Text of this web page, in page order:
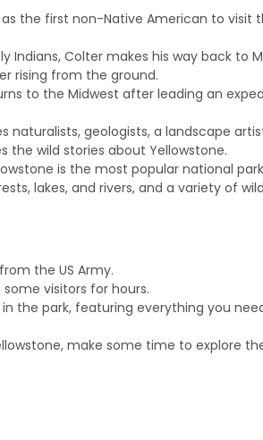
the first non-Native American to visit
Colter makes his way back to
rising from the ground.
to the Midwest after leading an
naturalists, geologists, a landscape
the wild stories about Yellowstone.
is the most popular national
lakes, and rivers, and a variety of
the US Army.
visitors for hours.
the park, featuring everything you
make some time to explore